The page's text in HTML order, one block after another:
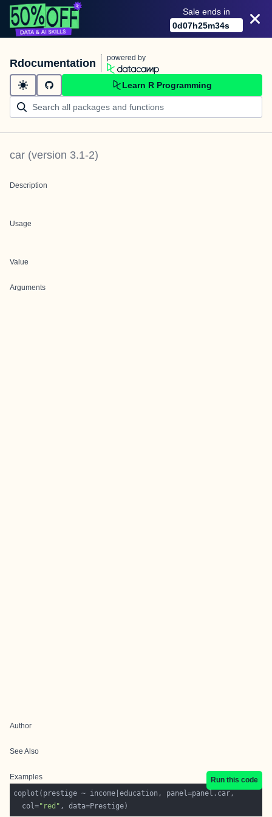
Sale ends in
0d07h25m34s
Rdocumentation powered by
Learn R Programming
car (version 3.1-2)
Description
Usage
Value
Arguments
Author
See Also
Examples
Run this code
  col=
"red"